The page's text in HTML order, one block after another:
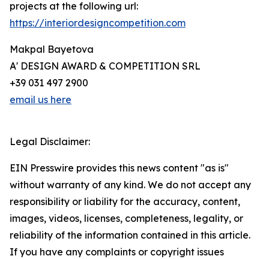
projects at the following url:
https://interiordesigncompetition.com
Makpal Bayetova
A' DESIGN AWARD & COMPETITION SRL
+39 031 497 2900
email us here
Legal Disclaimer:
EIN Presswire provides this news content "as is"
without warranty of any kind. We do not accept any
responsibility or liability for the accuracy, content,
images, videos, licenses, completeness, legality, or
reliability of the information contained in this article.
If you have any complaints or copyright issues